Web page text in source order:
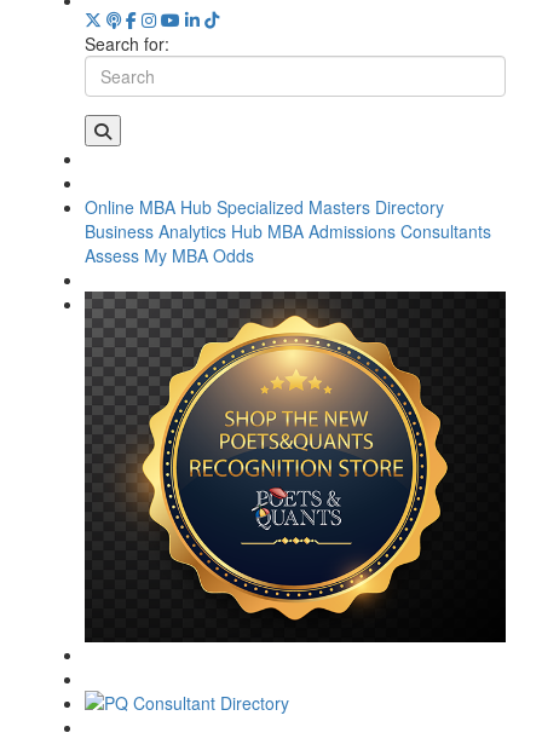
Search for:
Online MBA Hub Specialized Masters Directory
Business Analytics Hub MBA Admissions Consultants
Assess My MBA Odds